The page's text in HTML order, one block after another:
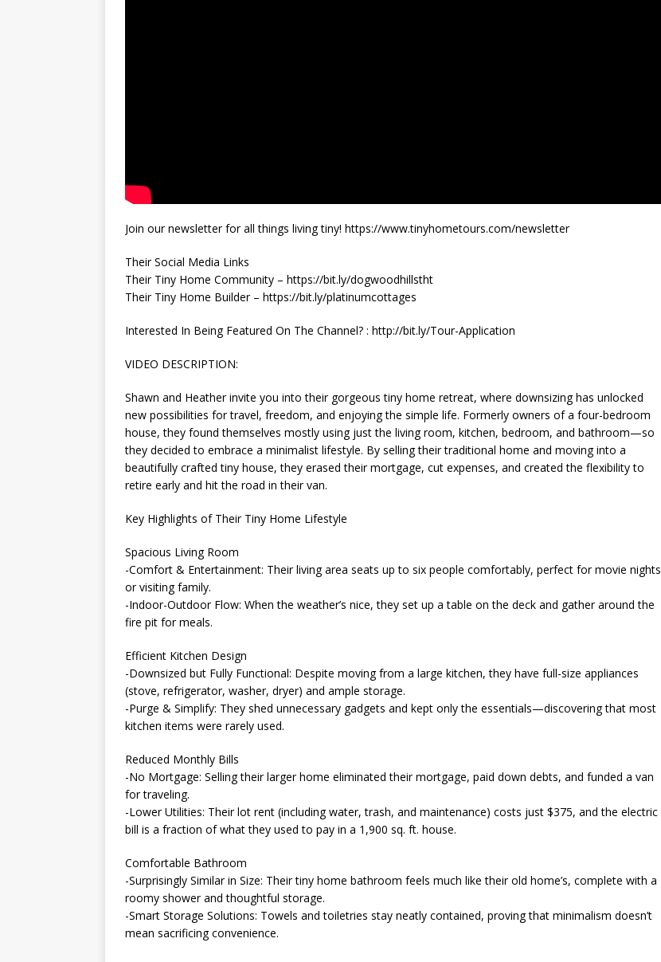
Join our newsletter for all things living tiny! https://www.tinyhometours.com/newsletter
Their Social Media Links
Their Tiny Home Community – https://bit.ly/dogwoodhillstht
Their Tiny Home Builder – https://bit.ly/platinumcottages
Interested In Being Featured On The Channel? : http://bit.ly/Tour-Application
VIDEO DESCRIPTION:
Shawn and Heather invite you into their gorgeous tiny home retreat, where downsizing has unlocked
new possibilities for travel, freedom, and enjoying the simple life. Formerly owners of a four-bedroom
house, they found themselves mostly using just the living room, kitchen, bedroom, and bathroom—so
they decided to embrace a minimalist lifestyle. By selling their traditional home and moving into a
beautifully crafted tiny house, they erased their mortgage, cut expenses, and created the flexibility to
retire early and hit the road in their van.
Key Highlights of Their Tiny Home Lifestyle
Spacious Living Room
-Comfort & Entertainment: Their living area seats up to six people comfortably, perfect for movie nights
or visiting family.
-Indoor-Outdoor Flow: When the weather’s nice, they set up a table on the deck and gather around the
fire pit for meals.
Efficient Kitchen Design
-Downsized but Fully Functional: Despite moving from a large kitchen, they have full-size appliances
(stove, refrigerator, washer, dryer) and ample storage.
-Purge & Simplify: They shed unnecessary gadgets and kept only the essentials—discovering that most
kitchen items were rarely used.
Reduced Monthly Bills
-No Mortgage: Selling their larger home eliminated their mortgage, paid down debts, and funded a van
for traveling.
-Lower Utilities: Their lot rent (including water, trash, and maintenance) costs just $375, and the electric
bill is a fraction of what they used to pay in a 1,900 sq. ft. house.
Comfortable Bathroom
-Surprisingly Similar in Size: Their tiny home bathroom feels much like their old home’s, complete with a
roomy shower and thoughtful storage.
-Smart Storage Solutions: Towels and toiletries stay neatly contained, proving that minimalism doesn’t
mean sacrificing convenience.